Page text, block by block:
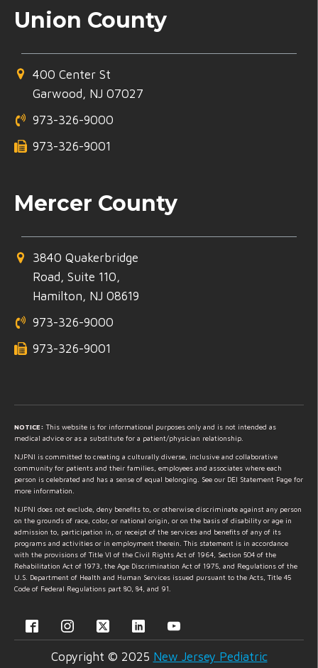
Union County
400 Center St
Garwood, NJ 07027
973-326-9000
973-326-9001
Mercer County
3840 Quakerbridge
Road, Suite 110,
Hamilton, NJ 08619
973-326-9000
973-326-9001
NOTICE: This website is for informational purposes only and is not intended as
medical advice or as a substitute for a patient/physician relationship.
NJPNI is committed to creating a culturally diverse, inclusive and collaborative
community for patients and their families, employees and associates where each
person is celebrated and has a sense of equal belonging. See our DEI Statement Page for
more information.
NJPNI does not exclude, deny benefits to, or otherwise discriminate against any person
on the grounds of race, color, or national origin, or on the basis of disability or age in
admission to, participation in, or receipt of the services and benefits of any of its
programs and activities or in employment therein. This statement is in accordance
with the provisions of Title VI of the Civil Rights Act of 1964, Section 504 of the
Rehabilitation Act of 1973, the Age Discrimination Act of 1975, and Regulations of the
U.S. Department of Health and Human Services issued pursuant to the Acts, Title 45
Code of Federal Regulations part 80, 84, and 91.
Copyright © 2025 New Jersey Pediatric